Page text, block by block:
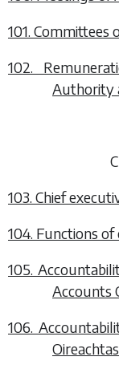
101. Committees
102.
Authority
103. Chief
104. Functions
105.
Accounts
106.